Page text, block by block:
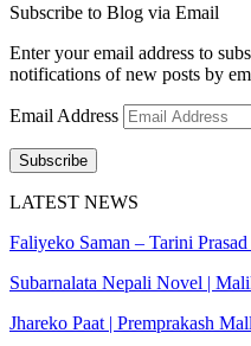
Subscribe to Blog via Email
Enter your email address to
notifications of new posts by
Email Address
Subscribe
LATEST NEWS
Faliyeko Saman – Tarini
Subarnalata Nepali Novel |
Jhareko Paat | Premprakash